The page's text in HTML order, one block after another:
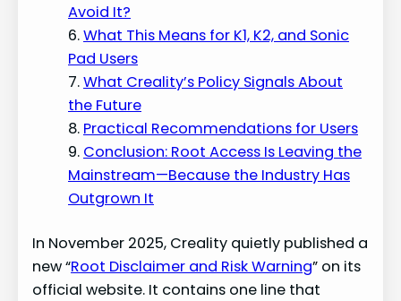
Avoid It?
What This Means for K1, K2, and Sonic
Pad Users
What Creality’s Policy Signals About
the Future
Practical Recommendations for Users
Conclusion: Root Access Is Leaving the
Mainstream—Because the Industry Has
Outgrown It
In November 2025, Creality quietly published a
new “Root Disclaimer and Risk Warning” on its
official website. It contains one line that